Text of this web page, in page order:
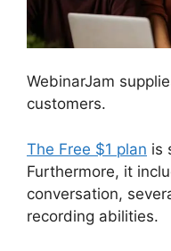
WebinarJam
customers.
The Free $1 plan is
Furthermore, it
conversation,
recording abilities.